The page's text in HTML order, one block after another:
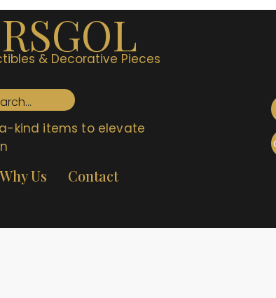
& Decorative Pieces
kind items to elevate
Why Us Contact